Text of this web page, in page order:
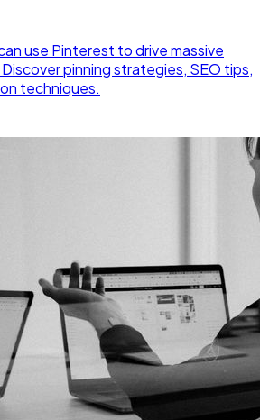
use Pinterest to drive massive
pinning strategies, SEO tips,
techniques.